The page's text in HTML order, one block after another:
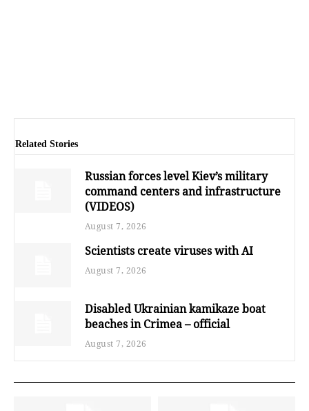
Related Stories
Russian forces level Kiev’s military
command centers and infrastructure
(VIDEOS)
August 7, 2026
Scientists create viruses with AI
August 7, 2026
Disabled Ukrainian kamikaze boat
beaches in Crimea – official
August 7, 2026